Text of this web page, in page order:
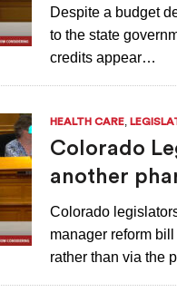
Despite a budget
to the state
credits appear…
HEALTH CARE
Colorado
another
Colorado
manager reform
rather than via the